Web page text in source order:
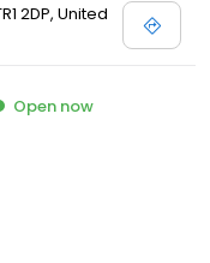
2DP, United
Open now